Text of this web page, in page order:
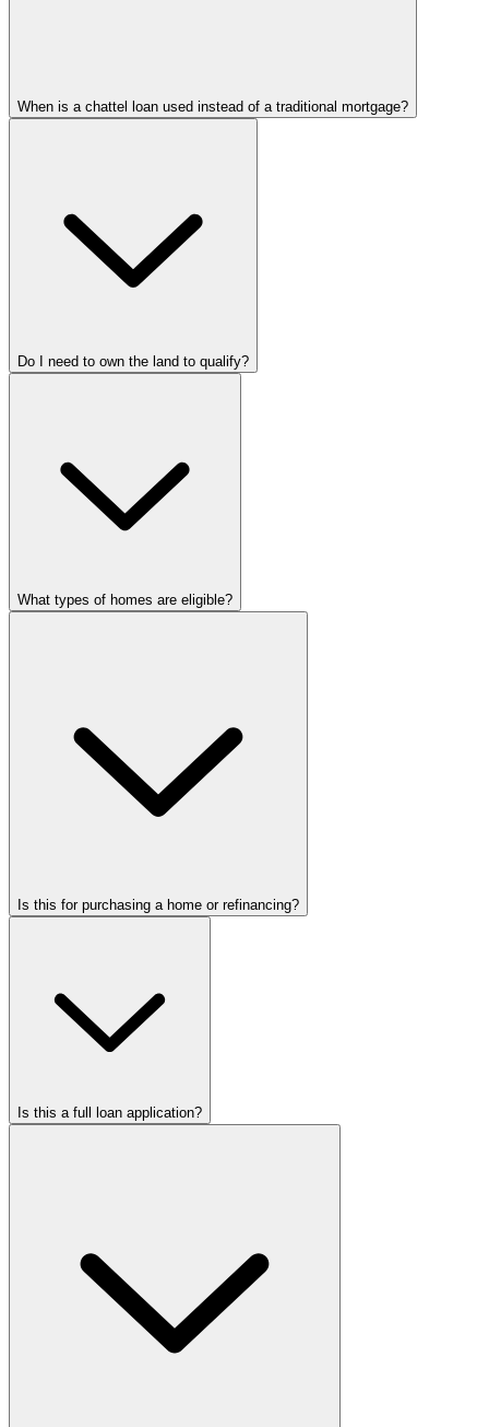
When is a chattel loan used instead of a traditional mortgage?
Do I need to own the land to qualify?
What types of homes are eligible?
Is this for purchasing a home or refinancing?
Is this a full loan application?